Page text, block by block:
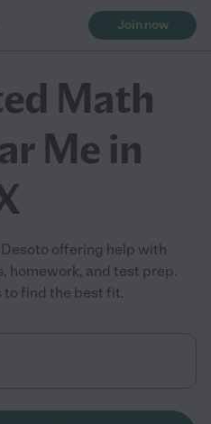
Join now
Math
Me in
offering help with
homework, and test prep.
to find the best fit.